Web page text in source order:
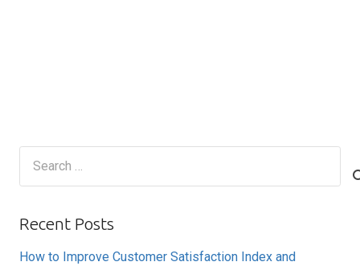
Recent Posts
How to Improve Customer Satisfaction Index and